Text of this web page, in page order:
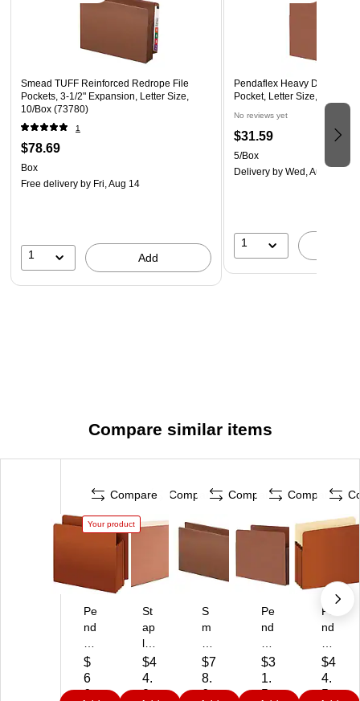
Smead TUFF Reinforced Redrope File
Pockets, 3-1/2" Expansion, Letter Size,
10/Box (73780)
1
$78.69
Box
Free delivery by Fri, Aug 14
1 Add
Pendaflex Heavy Duty
Pocket, Letter Size, Brown,
No reviews yet
$31.59
5/Box
Delivery by Wed, Aug 12
1
Compare similar items
Compare
Your product
Pe
nd
ex
R
ei
$
6
6.
Compare
St
ap
les
He
av
y‑
$4
4.
0
Compare
S
m
d
T
U
$7
8.
6
Compare
Pe
nd
ex
He
av
$3
1.
5
Pe
nd
ex
10
%
$4
4.
5